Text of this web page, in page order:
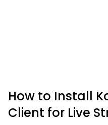
How to Install
Client for Live